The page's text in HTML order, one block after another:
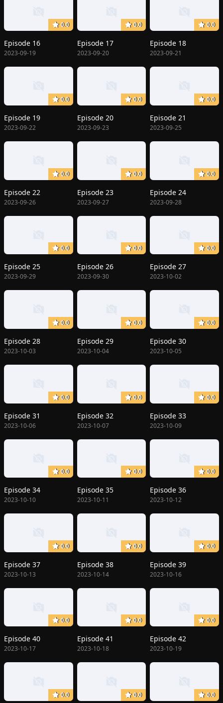
0.0
Episode 16
2023-09-19
0.0
Episode 17
2023-09-20
0.0
Episode 18
2023-09-21
0.0
Episode 19
2023-09-22
0.0
Episode 20
2023-09-23
0.0
Episode 21
2023-09-25
0.0
Episode 22
2023-09-26
0.0
Episode 23
2023-09-27
0.0
Episode 24
2023-09-28
0.0
Episode 25
2023-09-29
0.0
Episode 26
2023-09-30
0.0
Episode 27
2023-10-02
0.0
Episode 28
2023-10-03
0.0
Episode 29
2023-10-04
0.0
Episode 30
2023-10-05
0.0
Episode 31
2023-10-06
0.0
Episode 32
2023-10-07
0.0
Episode 33
2023-10-09
0.0
Episode 34
2023-10-10
0.0
Episode 35
2023-10-11
0.0
Episode 36
2023-10-12
0.0
Episode 37
2023-10-13
0.0
Episode 38
2023-10-14
0.0
Episode 39
2023-10-16
0.0
Episode 40
2023-10-17
0.0
Episode 41
2023-10-18
0.0
Episode 42
2023-10-19
0.0 0.0 0.0